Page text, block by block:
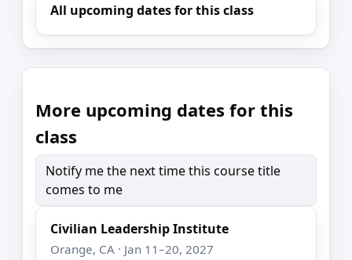
All upcoming dates for this class
More upcoming dates for this
class
Notify me the next time this course title
comes to me
Civilian Leadership Institute
Orange, CA · Jan 11–20, 2027